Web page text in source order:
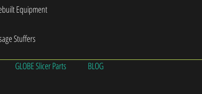
Equipment
Stuffers
GLOBE Slicer Parts BLOG